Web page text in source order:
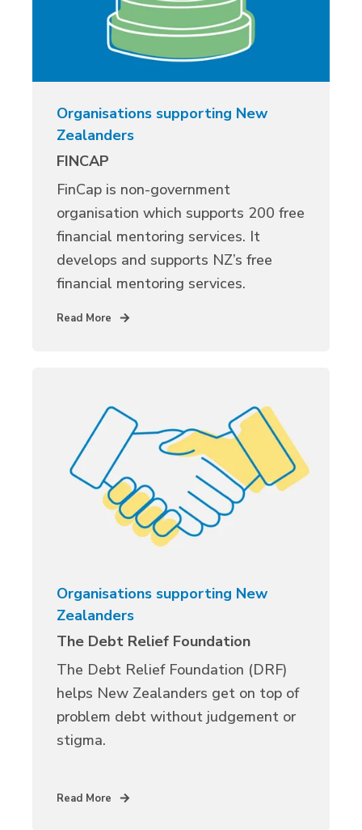
Organisations supporting New
Zealanders
FINCAP
FinCap is non-government
organisation which supports 200 free
financial mentoring services. It
develops and supports NZ’s free
financial mentoring services.
Read More
Organisations supporting New
Zealanders
The Debt Relief Foundation
The Debt Relief Foundation (DRF)
helps New Zealanders get on top of
problem debt without judgement or
stigma.
Read More